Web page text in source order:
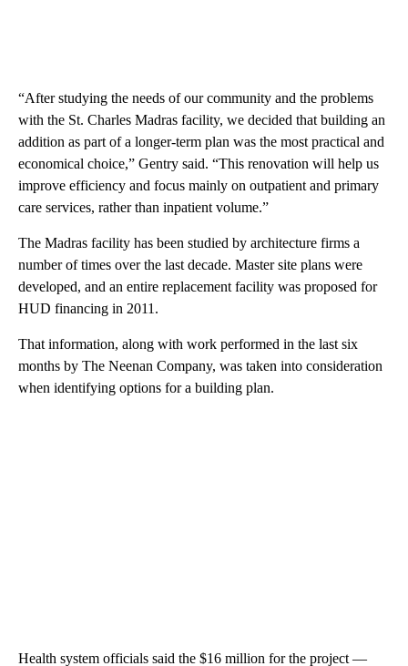
“After studying the needs of our community and the problems
with the St. Charles Madras facility, we decided that building an
addition as part of a longer-term plan was the most practical and
economical choice,” Gentry said. “This renovation will help us
improve efficiency and focus mainly on outpatient and primary
care services, rather than inpatient volume.”
The Madras facility has been studied by architecture firms a
number of times over the last decade. Master site plans were
developed, and an entire replacement facility was proposed for
HUD financing in 2011.
That information, along with work performed in the last six
months by The Neenan Company, was taken into consideration
when identifying options for a building plan.
Health system officials said the $16 million for the project —